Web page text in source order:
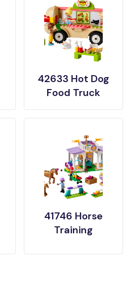
42633 Hot Dog
Food Truck
41746 Horse
Training